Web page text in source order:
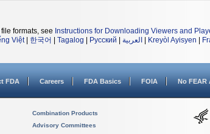
formats, see Instructions for Downloading Viewers and
Việt| 한국어 Tagalog Русский العربية Kreyòl Ayisyen
FDA Careers FDA Basics FOIA No FEAR
Combination Products
Advisory Committees